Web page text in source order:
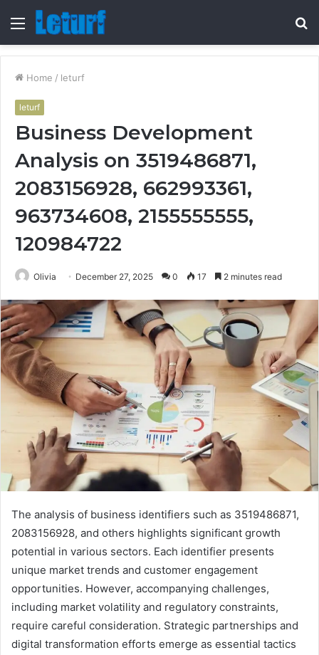
Menu
Home / leturf
leturf
Business Development
Analysis on 3519486871,
2083156928, 662993361,
963734608, 2155555555,
120984722
Olivia December 27, 2025 0 17 2 minutes read
The analysis of business identifiers such as 3519486871,
2083156928, and others highlights significant growth
potential in various sectors. Each identifier presents
unique market trends and customer engagement
opportunities. However, accompanying challenges,
including market volatility and regulatory constraints,
require careful consideration. Strategic partnerships and
digital transformation efforts emerge as essential tactics